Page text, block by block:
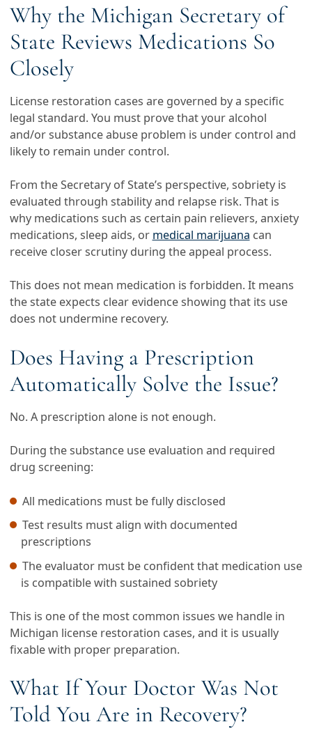
Why the Michigan Secretary of
State Reviews Medications So
Closely
License restoration cases are governed by a specific
legal standard. You must prove that your alcohol
and/or substance abuse problem is under control and
likely to remain under control.
From the Secretary of State’s perspective, sobriety is
evaluated through stability and relapse risk. That is
why medications such as certain pain relievers, anxiety
medications, sleep aids, or medical marijuana can
receive closer scrutiny during the appeal process.
This does not mean medication is forbidden. It means
the state expects clear evidence showing that its use
does not undermine recovery.
Does Having a Prescription
Automatically Solve the Issue?
No. A prescription alone is not enough.
During the substance use evaluation and required
drug screening:
All medications must be fully disclosed
Test results must align with documented
prescriptions
The evaluator must be confident that medication use
is compatible with sustained sobriety
This is one of the most common issues we handle in
Michigan license restoration cases, and it is usually
fixable with proper preparation.
What If Your Doctor Was Not
Told You Are in Recovery?